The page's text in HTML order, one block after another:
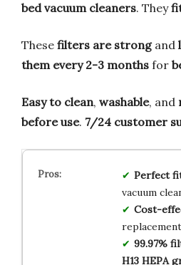
bed vacuum cleaners. They
These filters are strongand
them every 2-3 months for
Easy to clean, washable, and
before use. 7/24 customer
Perfect
vacuum
Cost-
99.97%
H13 HEPA